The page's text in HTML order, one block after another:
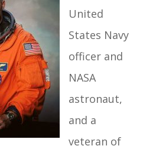
United
States Navy
officer and
NASA
astronaut,
and a
veteran of